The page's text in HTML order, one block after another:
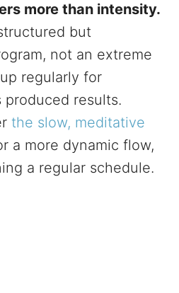
more than intensity.
but
not an extreme
regularly for
produced results.
the slow, meditative
a more dynamic flow,
a regular schedule.